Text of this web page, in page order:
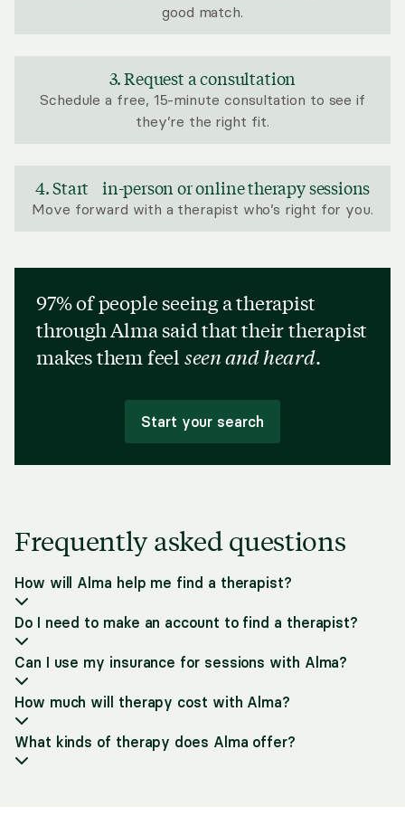
good match.
3. Request a consultation
Schedule a free, 15-minute consultation to see if
they’re the right fit.
4. Start in-person or online therapy sessions
Move forward with a therapist who’s right for you.
97% of people seeing a therapist
through Alma said that their therapist
makes them feel seen and heard.
Start your search
Frequently asked questions
How will Alma help me find a therapist?
Do I need to make an account to find a therapist?
Can I use my insurance for sessions with Alma?
How much will therapy cost with Alma?
What kinds of therapy does Alma offer?